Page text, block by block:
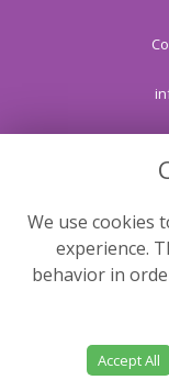
We use cookies
experience.
behavior in
Accept All